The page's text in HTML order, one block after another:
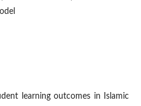
learning outcomes in Islamic